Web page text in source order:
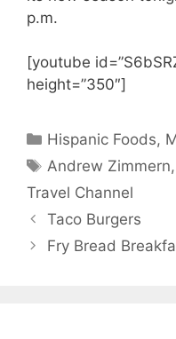
p.m.
[youtube
height=”350″]
Categories
Hispanic Foods,
Tags
Andrew Zimmern,
Travel Channel
Taco Burgers
Fry Bread